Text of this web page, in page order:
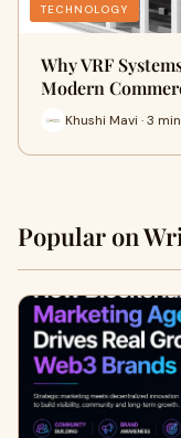
TECHNOLOGY
Why VRF
Modern
Khushi Mavi · 3 min
Popular on